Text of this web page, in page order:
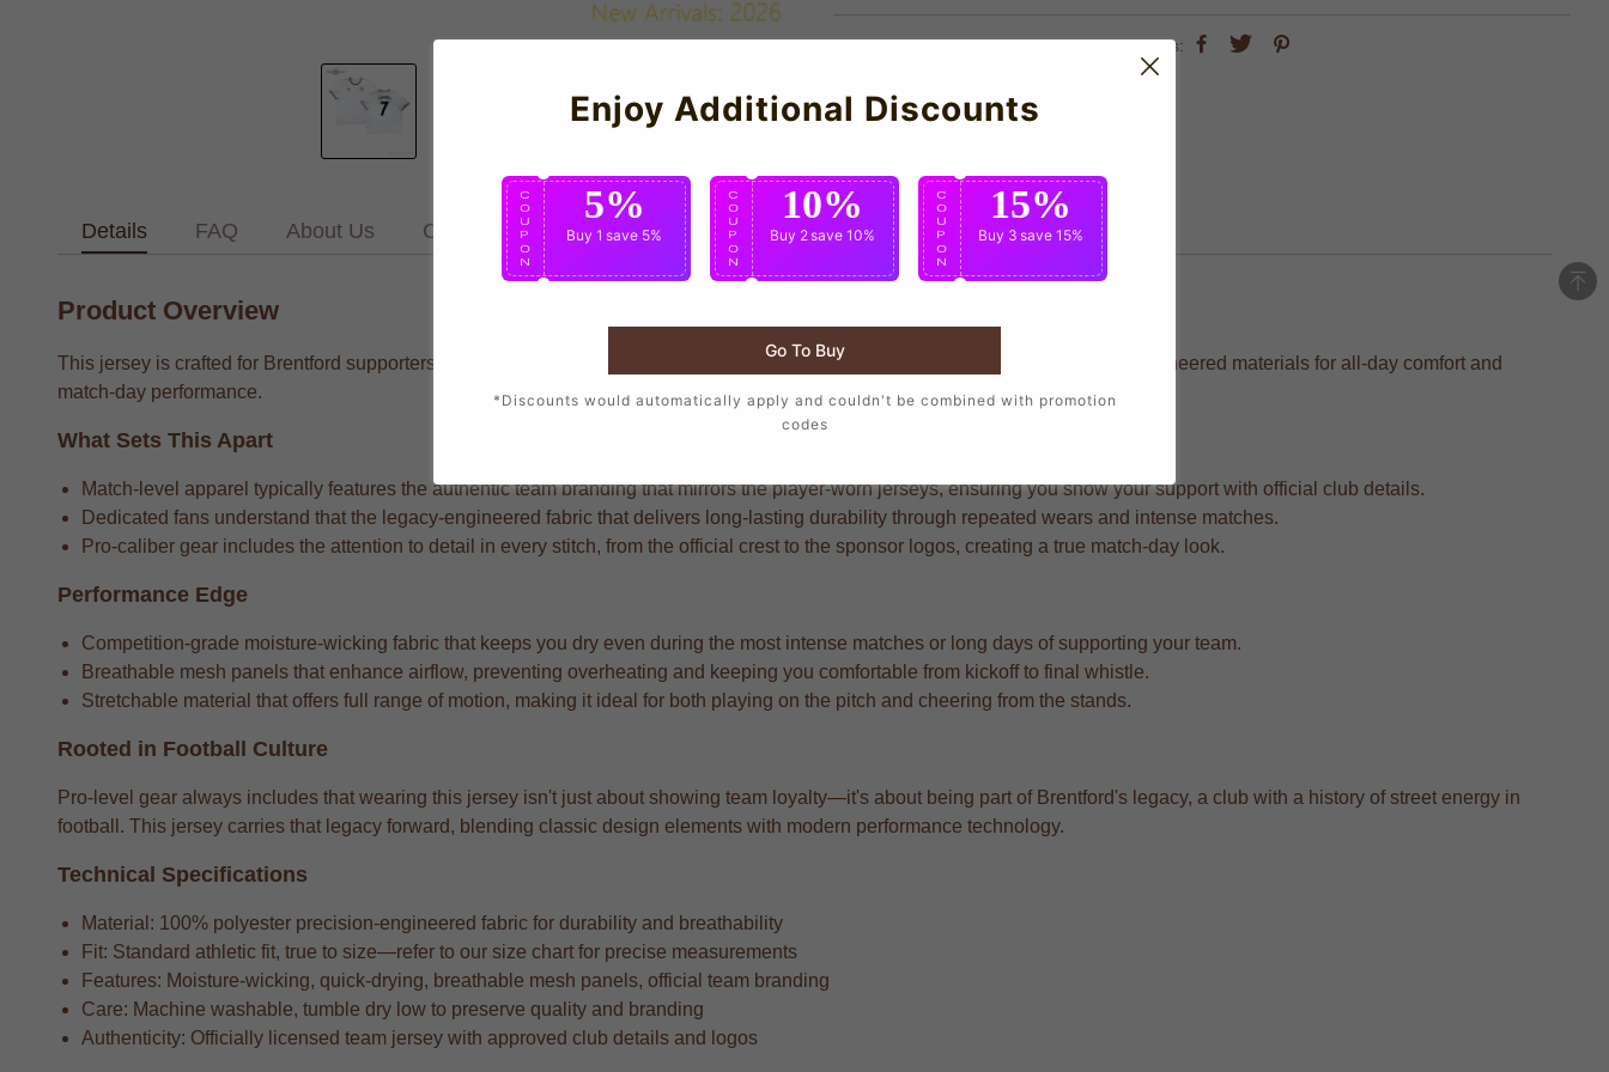
share this:
Details FAQ About Us Contact Us
Product Overview
This jersey is crafted for Brentford supporters who want to wear the same design as their favorite players, crafted with precision-engineered materials for all-day comfort and
match-day performance.
What Sets This Apart
Match-level apparel typically features the authentic team branding that mirrors the player-worn jerseys, ensuring you show your support with official club details.
Dedicated fans understand that the legacy-engineered fabric that delivers long-lasting durability through repeated wears and intense matches.
Pro-caliber gear includes the attention to detail in every stitch, from the official crest to the sponsor logos, creating a true match-day look.
Performance Edge
Competition-grade moisture-wicking fabric that keeps you dry even during the most intense matches or long days of supporting your team.
Breathable mesh panels that enhance airflow, preventing overheating and keeping you comfortable from kickoff to final whistle.
Stretchable material that offers full range of motion, making it ideal for both playing on the pitch and cheering from the stands.
Rooted in Football Culture
Pro-level gear always includes that wearing this jersey isn't just about showing team loyalty—it's about being part of Brentford's legacy, a club with a history of street energy in
football. This jersey carries that legacy forward, blending classic design elements with modern performance technology.
Technical Specifications
Material: 100% polyester precision-engineered fabric for durability and breathability
Fit: Standard athletic fit, true to size—refer to our size chart for precise measurements
Features: Moisture-wicking, quick-drying, breathable mesh panels, official team branding
Care: Machine washable, tumble dry low to preserve quality and branding
Authenticity: Officially licensed team jersey with approved club details and logos
Enjoy Additional Discounts
C
O
U
P
O
N
5%
Buy 1 save 5%
C
O
U
P
O
N
10%
Buy 2save 10%
C
O
U
P
O
N
15%
Buy 3 save 15%
Go To Buy
*Discounts would automatically apply and couldn't be combined with promotion
codes